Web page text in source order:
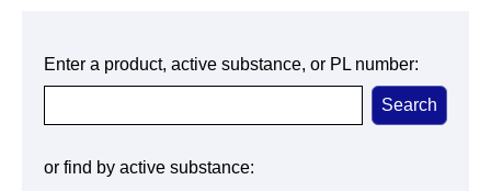
Enter a product, active substance, or PL number:
or find by active substance: